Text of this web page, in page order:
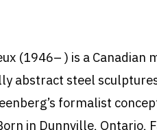
(1946–) is a Canadian
abstract steel
formalist
in Dunnville, Ontario,